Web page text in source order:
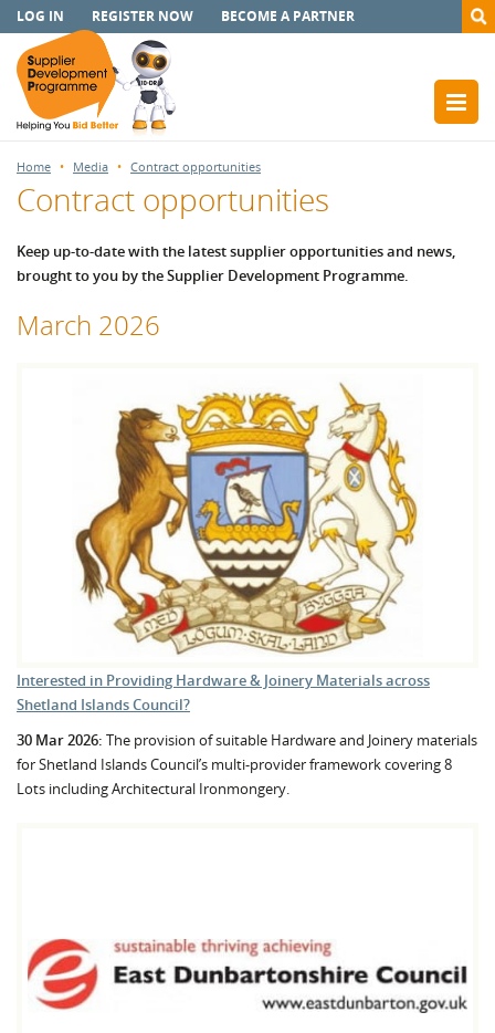
LOG IN REGISTER NOW BECOME A PARTNER
Home Media Contract opportunities
Contract opportunities
Keep up-to-date with the latest supplier opportunities and news,
brought to you by the Supplier Development Programme.
March 2026
Interested in Providing Hardware & Joinery Materials across
Shetland Islands Council?
30 Mar 2026: The provision of suitable Hardware and Joinery materials
for Shetland Islands Council’s multi-provider framework covering 8
Lots including Architectural Ironmongery.